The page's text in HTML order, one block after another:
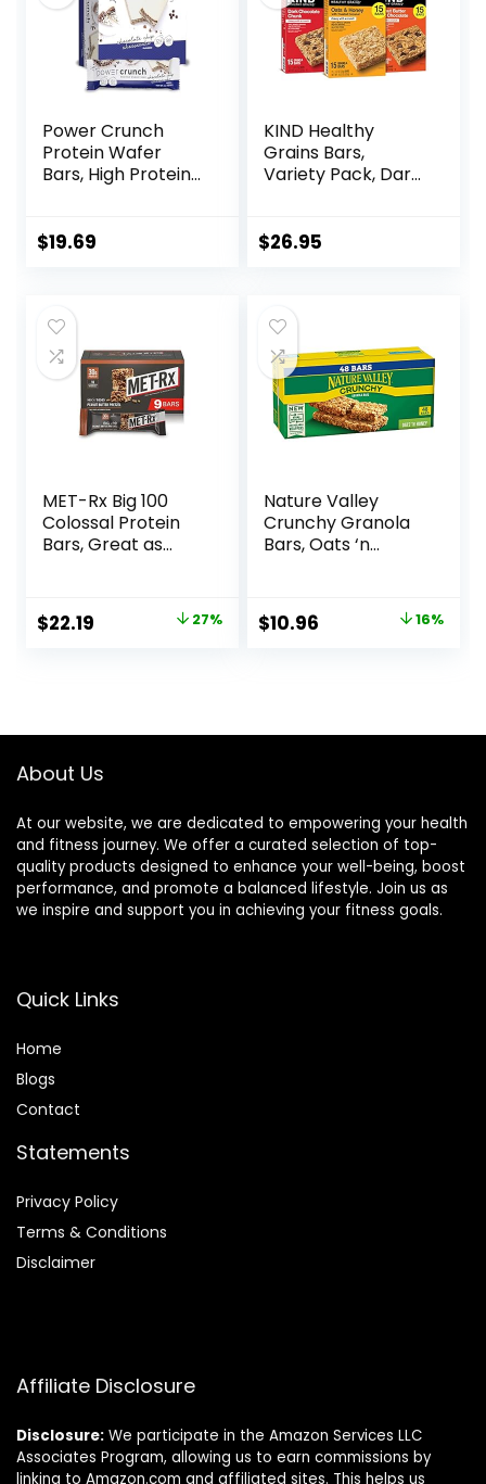
Power Crunch
Protein Wafer
Bars, High Protein
Chocolate Chip
$19.69
KIND Healthy
Grains Bars,
Variety Pack, Dark
Peanut Butter
$26.95
MET-Rx Big 100
Colossal Protein
Bars, Great as
Snack, and Help
Support Energy,
(Pack of 9)
Original
$22.19 27%
Nature Valley
Crunchy Granola
Bars, Oats ‘n
Original
$10.96 16%
About Us
At our website, we are dedicated to empowering your health
and fitness journey. We offer a curated selection of top-
quality products designed to enhance your well-being, boost
performance, and promote a balanced lifestyle. Join us as
we inspire and support you in achieving your fitness goals.
Quick Links
Home
Blogs
Contact
Statements
Privacy Policy
Terms & Conditions
Disclaimer
Affiliate Disclosure
Disclosure: We participate in the Amazon Services LLC
Associates Program, allowing us to earn commissions by
linking to Amazon.com and affiliated sites. This helps us